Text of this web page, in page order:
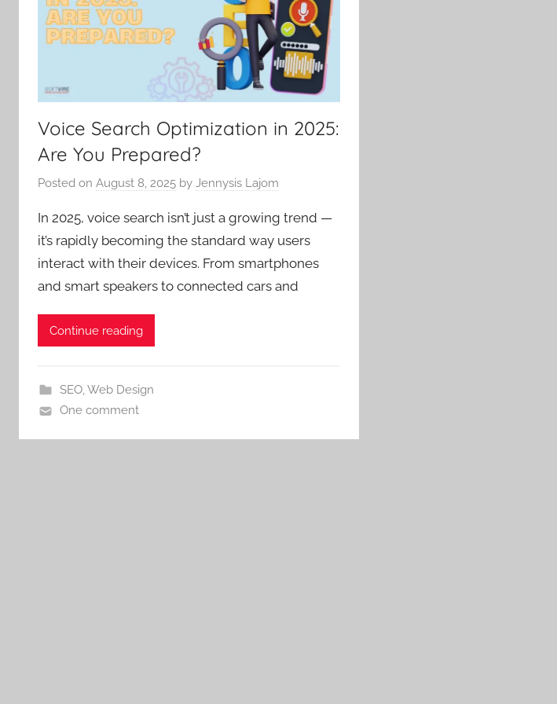
Voice Search Optimization in 2025:
Are You Prepared?
Posted on August 8, 2025 by Jennysis Lajom
In 2025, voice search isn’t just a growing trend —
it’s rapidly becoming the standard way users
interact with their devices. From smartphones
and smart speakers to connected cars and
Continue reading
SEO,Web Design
One comment